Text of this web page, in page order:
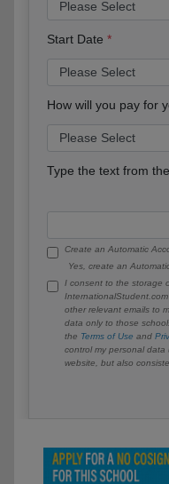
Start Date
How will you pay for
Type the text from
Create an Automatic
Yes, create an
I consent to the storage
other relevant emails to
data only to those
the Terms of Use and
control my personal data
website, but also